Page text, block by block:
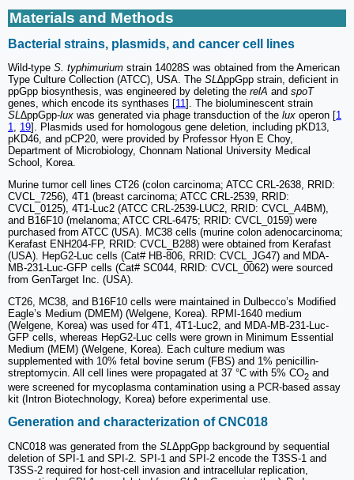
Materials and Methods
Bacterial strains, plasmids, and cancer cell lines
Wild-type S. typhimurium strain 14028S was obtained from the American
Type Culture Collection (ATCC), USA. The SL∆ppGpp strain, deficient in
ppGpp biosynthesis, was engineered by deleting the relA and spoT
genes, which encode its synthases [11]. The bioluminescent strain
SL∆ppGpp-lux was generated via phage transduction of the lux operon [1
1, 19]. Plasmids used for homologous gene deletion, including pKD13,
pKD46, and pCP20, were provided by Professor Hyon E Choy,
Department of Microbiology, Chonnam National University Medical
School, Korea.
Murine tumor cell lines CT26 (colon carcinoma; ATCC CRL-2638, RRID:
CVCL_7256), 4T1 (breast carcinoma; ATCC CRL-2539, RRID:
CVCL_0125), 4T1-Luc2 (ATCC CRL-2539-LUC2, RRID: CVCL_A4BM),
and B16F10 (melanoma; ATCC CRL-6475; RRID: CVCL_0159) were
purchased from ATCC (USA). MC38 cells (murine colon adenocarcinoma;
Kerafast ENH204-FP, RRID: CVCL_B288) were obtained from Kerafast
(USA). HepG2-Luc cells (Cat# HB-806, RRID: CVCL_JG47) and MDA-
MB-231-Luc-GFP cells (Cat# SC044, RRID: CVCL_0062) were sourced
from GenTarget Inc. (USA).
CT26, MC38, and B16F10 cells were maintained in Dulbecco’s Modified
Eagle’s Medium (DMEM) (Welgene, Korea). RPMI-1640 medium
(Welgene, Korea) was used for 4T1, 4T1-Luc2, and MDA-MB-231-Luc-
GFP cells, whereas HepG2-Luc cells were grown in Minimum Essential
Medium (MEM) (Welgene, Korea). Each culture medium was
supplemented with 10% fetal bovine serum (FBS) and 1% penicillin-
streptomycin. All cell lines were propagated at 37 °C with 5% CO2 and
were screened for mycoplasma contamination using a PCR-based assay
kit (Intron Biotechnology, Korea) before experimental use.
Generation and characterization of CNC018
CNC018 was generated from the SL ΔppGpp background by sequential
deletion of SPI-1 and SPI-2. SPI-1 and SPI-2 encode the T3SS-1 and
T3SS-2 required for host-cell invasion and intracellular replication,